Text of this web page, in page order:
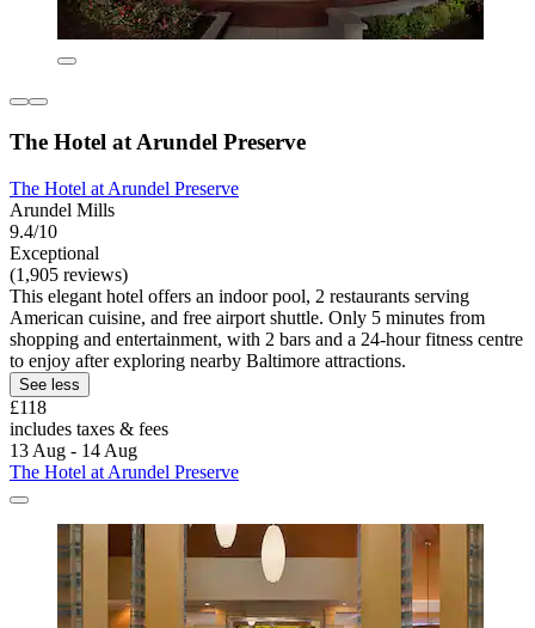
The Hotel at Arundel Preserve
The Hotel at Arundel Preserve
Arundel Mills
9.4/10
Exceptional
(1,905 reviews)
This elegant hotel offers an indoor pool, 2 restaurants serving
American cuisine, and free airport shuttle. Only 5 minutes from
shopping and entertainment, with 2 bars and a 24-hour fitness centre
to enjoy after exploring nearby Baltimore attractions.
See less
£118
includes taxes & fees
13 Aug - 14 Aug
The Hotel at Arundel Preserve